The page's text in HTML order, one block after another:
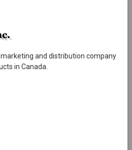
and distribution company
in Canada.